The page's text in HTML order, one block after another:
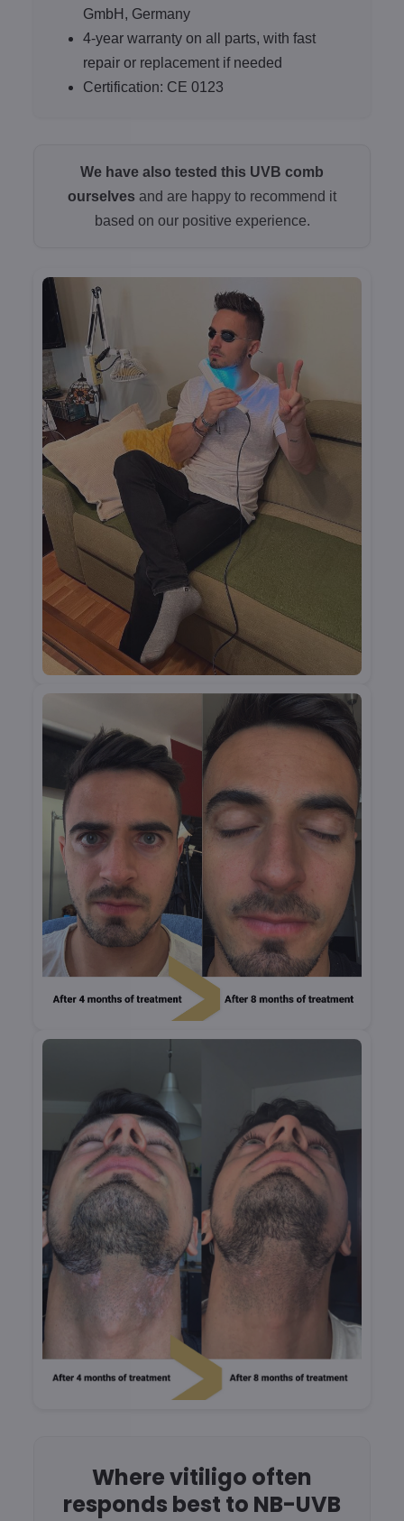
GmbH, Germany
4-year warranty on all parts, with fast
repair or replacement if needed
Certification: CE 0123
We have also tested this UVB comb
ourselves and are happy to recommend it
based on our positive experience.
Where vitiligo often
responds best to NB-UVB